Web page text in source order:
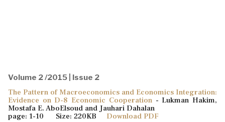
Volume 2 /2015 | Issue 2
The Pattern of Macroeconomics and Economics Integration:
Evidence on D-8 Economic Cooperation- Lukman Hakim,
Mostafa E. AboElsoud and Jauhari Dahalan
page: 1-10 Size: 220KB Download PDF